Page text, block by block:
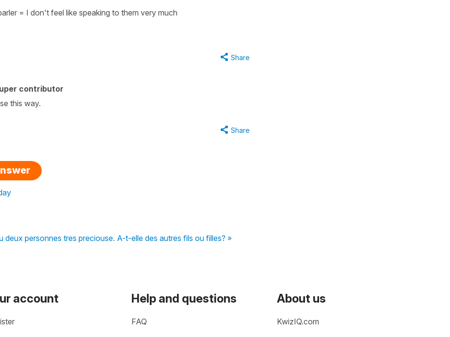
= I don't feel like speaking to them very much
Share
contributor
this way.
Share
deux personnes tres preciouse. A-t-elle des autres fils ou filles? »
account Help and questions
FAQ
About us
KwizIQ.com